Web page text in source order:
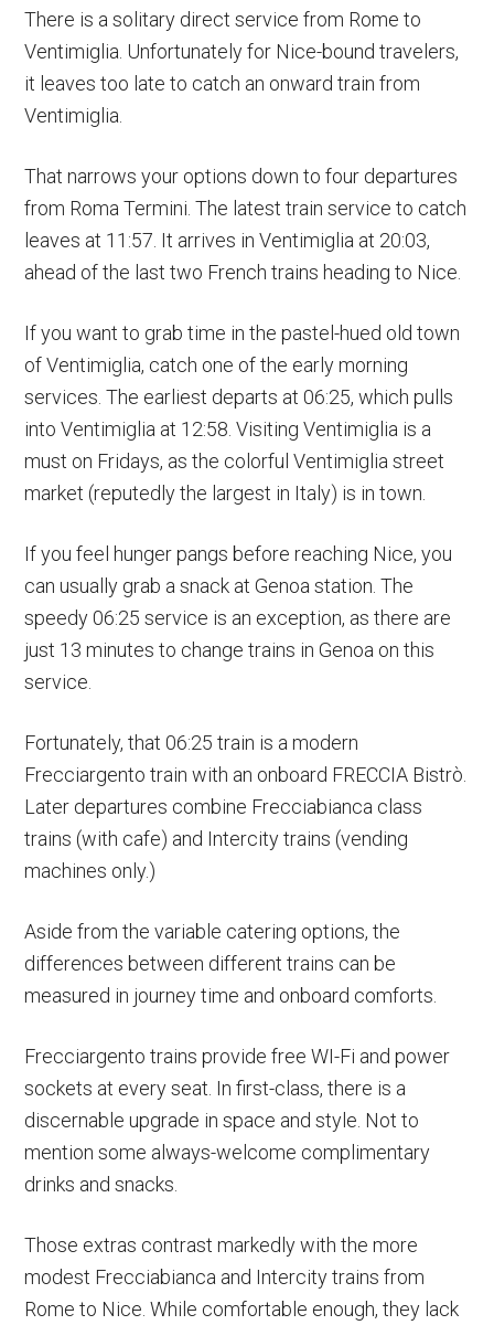
There is a solitary direct service from Rome to
Ventimiglia. Unfortunately for Nice-bound travelers,
it leaves too late to catch an onward train from
Ventimiglia.
That narrows your options down to four departures
from Roma Termini. The latest train service to catch
leaves at 11:57. It arrives in Ventimiglia at 20:03,
ahead of the last two French trains heading to Nice.
If you want to grab time in the pastel-hued old town
of Ventimiglia, catch one of the early morning
services. The earliest departs at 06:25, which pulls
into Ventimiglia at 12:58. Visiting Ventimiglia is a
must on Fridays, as the colorful Ventimiglia street
market (reputedly the largest in Italy) is in town.
If you feel hunger pangs before reaching Nice, you
can usually grab a snack at Genoa station. The
speedy 06:25 service is an exception, as there are
just 13 minutes to change trains in Genoa on this
service.
Fortunately, that 06:25 train is a modern
Frecciargento train with an onboard FRECCIA Bistrò.
Later departures combine Frecciabianca class
trains (with cafe) and Intercity trains (vending
machines only.)
Aside from the variable catering options, the
differences between different trains can be
measured in journey time and onboard comforts.
Frecciargento trains provide free WI-Fi and power
sockets at every seat. In first-class, there is a
discernable upgrade in space and style. Not to
mention some always-welcome complimentary
drinks and snacks.
Those extras contrast markedly with the more
modest Frecciabianca and Intercity trains from
Rome to Nice. While comfortable enough, they lack